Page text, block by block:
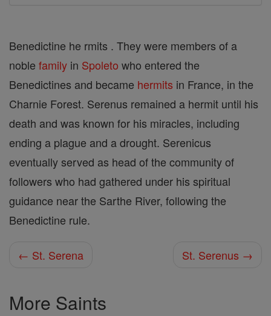
Benedictine he rmits . They were members of a
noble family in Spoleto who entered the
Benedictines and became hermits in France, in the
Charnie Forest. Serenus remained a hermit until his
death and was known for his miracles, including
ending a plague and a drought. Serenicus
eventually served as head of the community of
followers who had gathered under his spiritual
guidance near the Sarthe River, following the
Benedictine rule.
← St. Serena St. Serenus →
More Saints